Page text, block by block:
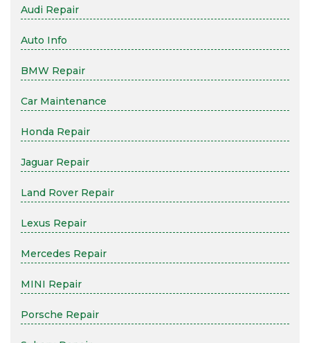
Audi Repair
Auto Info
BMW Repair
Car Maintenance
Honda Repair
Jaguar Repair
Land Rover Repair
Lexus Repair
Mercedes Repair
MINI Repair
Porsche Repair